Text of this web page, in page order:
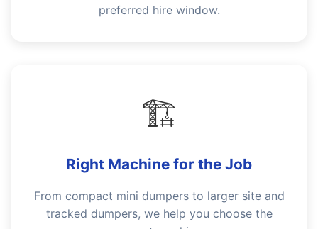
preferred hire window.
🏗️
Right Machine for the Job
From compact mini dumpers to larger site and
tracked dumpers, we help you choose the